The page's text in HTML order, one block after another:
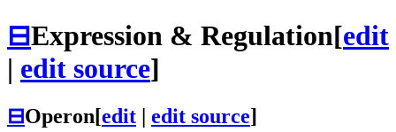
⊟Expression & Regulation[edit
| edit source]
⊟Operon[edit | edit source]